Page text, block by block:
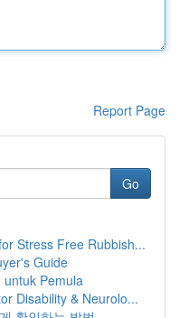
Report Page
Go
Stress Free Rubbish...
Guide
untuk Pemula
Disability & Neurolo...